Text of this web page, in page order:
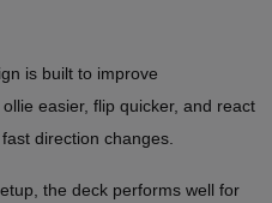
is built to improve
easier, flip quicker, and react
direction changes.
the deck performs well for